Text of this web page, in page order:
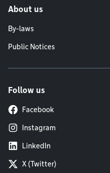
About us
By-laws
Public Notices
Follow us
Facebook
Instagram
LinkedIn
X (Twitter)